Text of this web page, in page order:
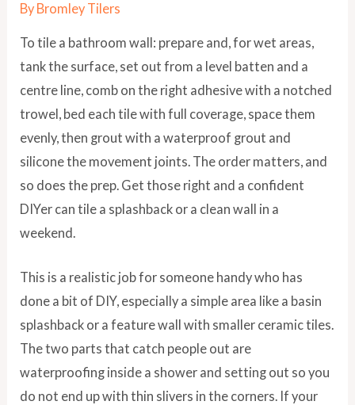
By Bromley Tilers
To tile a bathroom wall: prepare and, for wet areas,
tank the surface, set out from a level batten and a
centre line, comb on the right adhesive with a notched
trowel, bed each tile with full coverage, space them
evenly, then grout with a waterproof grout and
silicone the movement joints. The order matters, and
so does the prep. Get those right and a confident
DIYer can tile a splashback or a clean wall in a
weekend.
This is a realistic job for someone handy who has
done a bit of DIY, especially a simple area like a basin
splashback or a feature wall with smaller ceramic tiles.
The two parts that catch people out are
waterproofing inside a shower and setting out so you
do not end up with thin slivers in the corners. If your